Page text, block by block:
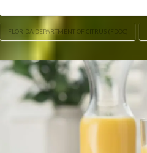
FLORIDA DEPARTMENT OF CITRUS (FDOC)